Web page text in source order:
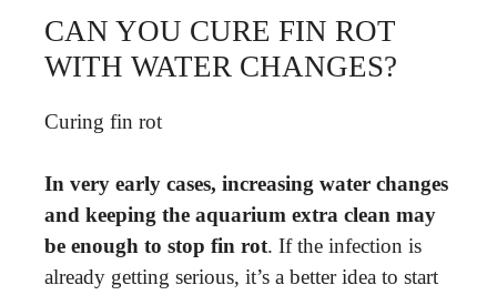
CAN YOU CURE FIN ROT
WITH WATER CHANGES?
Curing fin rot
In very early cases, increasing water changes
and keeping the aquarium extra clean may
be enough to stop fin rot. If the infection is
already getting serious, it’s a better idea to start